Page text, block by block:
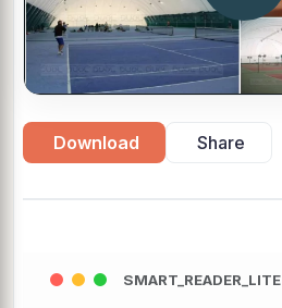
Download Share
SMART_READER_LITE